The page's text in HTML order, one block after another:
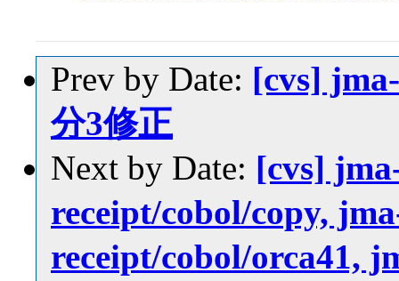
Prev by Date: [cvs]
分3修正
Next by Date: [cvs]
receipt/cobol/copy,
receipt/cobol/orca41,